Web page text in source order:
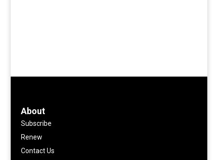
About
Subscribe
Renew
Contact Us